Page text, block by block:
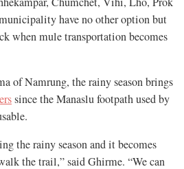
have no other option but
when mule transportation becomes
of Namrung, the rainy season brings
since the Manaslu footpath used by
the rainy season and it becomes
the trail,” said Ghirme. “We can